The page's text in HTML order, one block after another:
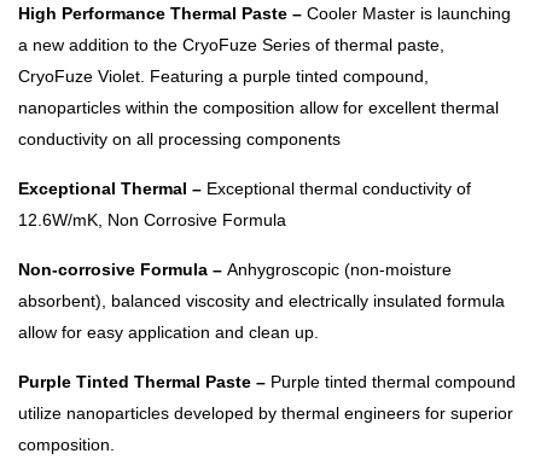
High Performance Thermal Paste – Cooler Master is launching
a new addition to the CryoFuze Series of thermal paste,
CryoFuze Violet. Featuring a purple tinted compound,
nanoparticles within the composition allow for excellent thermal
conductivity on all processing components
Exceptional Thermal – Exceptional thermal conductivity of
12.6W/mK, Non Corrosive Formula
Non-corrosive Formula – Anhygroscopic (non-moisture
absorbent), balanced viscosity and electrically insulated formula
allow for easy application and clean up.
Purple Tinted Thermal Paste – Purple tinted thermal compound
utilize nanoparticles developed by thermal engineers for superior
composition.